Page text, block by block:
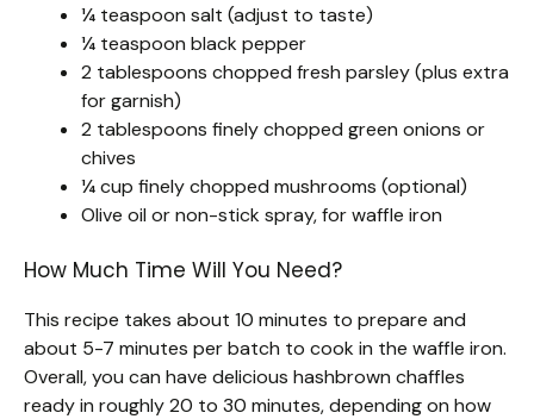
¼ teaspoon salt (adjust to taste)
¼ teaspoon black pepper
2 tablespoons chopped fresh parsley (plus extra
for garnish)
2 tablespoons finely chopped green onions or
chives
¼ cup finely chopped mushrooms (optional)
Olive oil or non-stick spray, for waffle iron
How Much Time Will You Need?
This recipe takes about 10 minutes to prepare and
about 5-7 minutes per batch to cook in the waffle iron.
Overall, you can have delicious hashbrown chaffles
ready in roughly 20 to 30 minutes, depending on how